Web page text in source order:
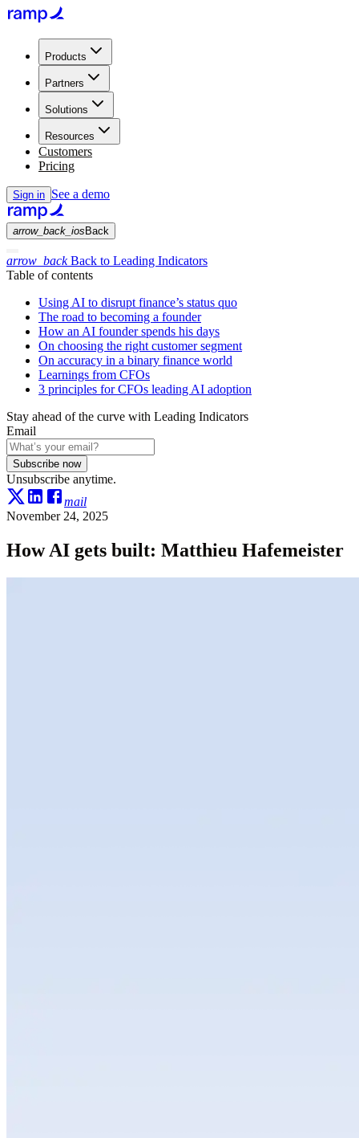
Products
Partners
Solutions
Resources
Customers
Pricing
Sign in See a demo
arrow_back_ios Back
arrow_backBack to Leading Indicators
Table of contents
Using AI to disrupt finance’s status quo
The road to becoming a founder
How an AI founder spends his days
On choosing the right customer segment
On accuracy in a binary finance world
Learnings from CFOs
3 principles for CFOs leading AI adoption
Stay ahead of the curve with Leading Indicators
Email
Subscribe now
Unsubscribe anytime.
mail
November 24, 2025
How AI gets built: Matthieu Hafemeister